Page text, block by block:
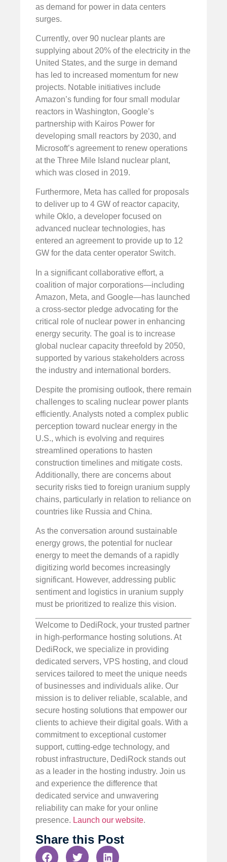
as demand for power in data centers
surges.
Currently, over 90 nuclear plants are
supplying about 20% of the electricity in the
United States, and the surge in demand
has led to increased momentum for new
projects. Notable initiatives include
Amazon’s funding for four small modular
reactors in Washington, Google’s
partnership with Kairos Power for
developing small reactors by 2030, and
Microsoft’s agreement to renew operations
at the Three Mile Island nuclear plant,
which was closed in 2019.
Furthermore, Meta has called for proposals
to deliver up to 4 GW of reactor capacity,
while Oklo, a developer focused on
advanced nuclear technologies, has
entered an agreement to provide up to 12
GW for the data center operator Switch.
In a significant collaborative effort, a
coalition of major corporations—including
Amazon, Meta, and Google—has launched
a cross-sector pledge advocating for the
critical role of nuclear power in enhancing
energy security. The goal is to increase
global nuclear capacity threefold by 2050,
supported by various stakeholders across
the industry and international borders.
Despite the promising outlook, there remain
challenges to scaling nuclear power plants
efficiently. Analysts noted a complex public
perception toward nuclear energy in the
U.S., which is evolving and requires
streamlined operations to hasten
construction timelines and mitigate costs.
Additionally, there are concerns about
security risks tied to foreign uranium supply
chains, particularly in relation to reliance on
countries like Russia and China.
As the conversation around sustainable
energy grows, the potential for nuclear
energy to meet the demands of a rapidly
digitizing world becomes increasingly
significant. However, addressing public
sentiment and logistics in uranium supply
must be prioritized to realize this vision.
Welcome to DediRock, your trusted partner
in high-performance hosting solutions. At
DediRock, we specialize in providing
dedicated servers, VPS hosting, and cloud
services tailored to meet the unique needs
of businesses and individuals alike. Our
mission is to deliver reliable, scalable, and
secure hosting solutions that empower our
clients to achieve their digital goals. With a
commitment to exceptional customer
support, cutting-edge technology, and
robust infrastructure, DediRock stands out
as a leader in the hosting industry. Join us
and experience the difference that
dedicated service and unwavering
reliability can make for your online
presence. Launch our website.
Share this Post